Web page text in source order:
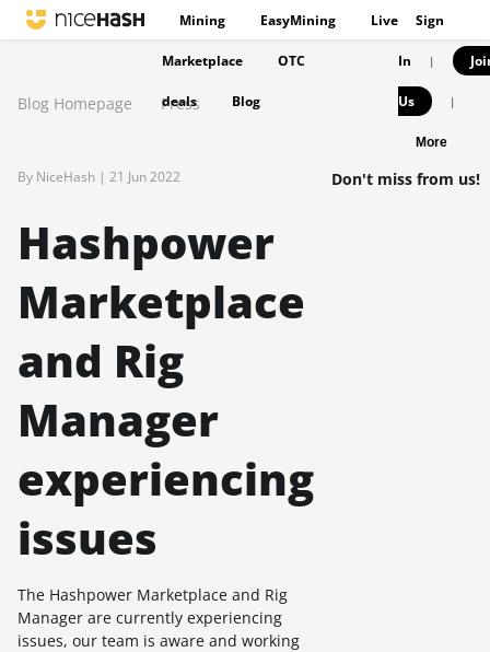
Mining EasyMining Live
Marketplace OTC
deals Blog
Sign
In |
Us |
More
Blog Homepage Press
By NiceHash | 21 Jun 2022
Hashpower
Marketplace
and Rig
Manager
experiencing
issues
The Hashpower Marketplace and Rig
Manager are currently experiencing
issues, our team is aware and working
Don't miss from us!